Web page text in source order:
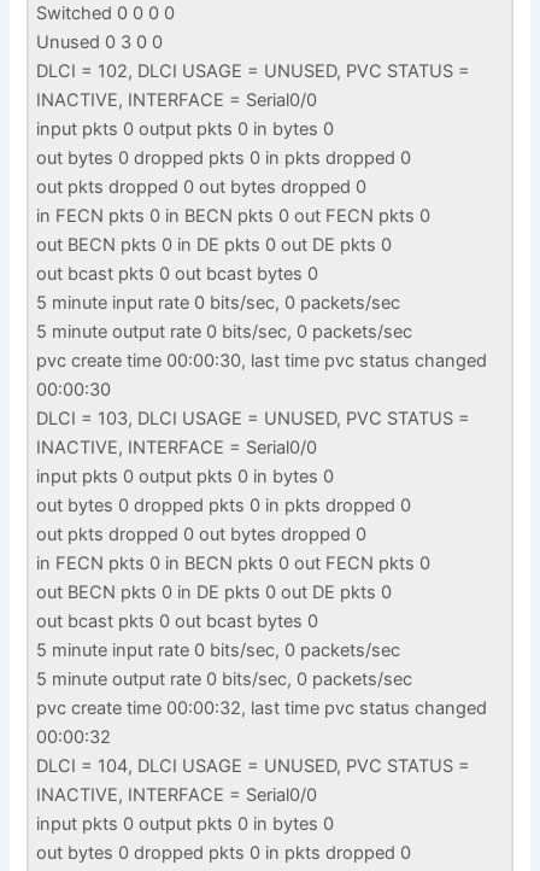
Switched 0 0 0 0
Unused 0 3 0 0
DLCI = 102, DLCI USAGE = UNUSED, PVC STATUS =
INACTIVE, INTERFACE = Serial0/0
input pkts 0 output pkts 0 in bytes 0
out bytes 0 dropped pkts 0 in pkts dropped 0
out pkts dropped 0 out bytes dropped 0
in FECN pkts 0 in BECN pkts 0 out FECN pkts 0
out BECN pkts 0 in DE pkts 0 out DE pkts 0
out bcast pkts 0 out bcast bytes 0
5 minute input rate 0 bits/sec, 0 packets/sec
5 minute output rate 0 bits/sec, 0 packets/sec
pvc create time 00:00:30, last time pvc status changed
00:00:30
DLCI = 103, DLCI USAGE = UNUSED, PVC STATUS =
INACTIVE, INTERFACE = Serial0/0
input pkts 0 output pkts 0 in bytes 0
out bytes 0 dropped pkts 0 in pkts dropped 0
out pkts dropped 0 out bytes dropped 0
in FECN pkts 0 in BECN pkts 0 out FECN pkts 0
out BECN pkts 0 in DE pkts 0 out DE pkts 0
out bcast pkts 0 out bcast bytes 0
5 minute input rate 0 bits/sec, 0 packets/sec
5 minute output rate 0 bits/sec, 0 packets/sec
pvc create time 00:00:32, last time pvc status changed
00:00:32
DLCI = 104, DLCI USAGE = UNUSED, PVC STATUS =
INACTIVE, INTERFACE = Serial0/0
input pkts 0 output pkts 0 in bytes 0
out bytes 0 dropped pkts 0 in pkts dropped 0